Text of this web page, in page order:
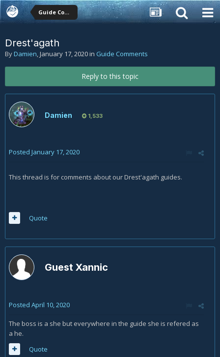
Guide Comments
Drest'agath
ByDamien,January 17, 2020in Guide Comments
Reply to this topic
Damien 1,533
Posted January 17, 2020
This thread is for comments about our Drest'agath guides.
Quote
Guest Xannic
Posted April 10, 2020
The boss is a she but everywhere in the guide she is refered as
a he.
Quote